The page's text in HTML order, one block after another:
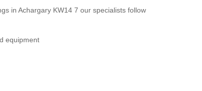
in Achargary KW14 7 our specialists follow
equipment